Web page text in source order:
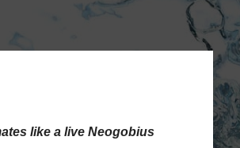
like a live Neogobius